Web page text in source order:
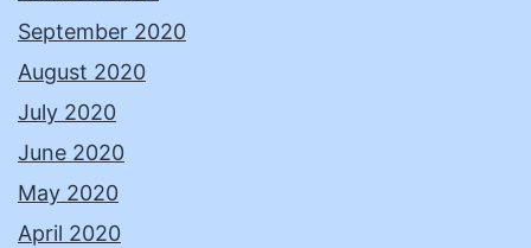
September 2020
August 2020
July 2020
June 2020
May 2020
April 2020